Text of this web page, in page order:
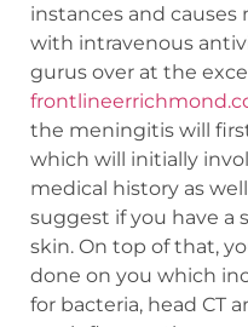
instances and
with intravenous
gurus over at the
the meningitis will
which will initially
medical history as
suggest if you have a
skin. On top of that,
done on you which
for bacteria, head CT